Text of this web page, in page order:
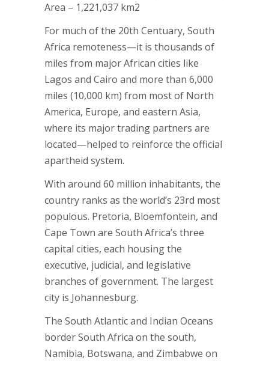
Area – 1,221,037 km2
For much of the 20th Centuary, South
Africa remoteness—it is thousands of
miles from major African cities like
Lagos and Cairo and more than 6,000
miles (10,000 km) from most of North
America, Europe, and eastern Asia,
where its major trading partners are
located—helped to reinforce the official
apartheid system.
With around 60 million inhabitants, the
country ranks as the world’s 23rd most
populous. Pretoria, Bloemfontein, and
Cape Town are South Africa’s three
capital cities, each housing the
executive, judicial, and legislative
branches of government. The largest
city is Johannesburg.
The South Atlantic and Indian Oceans
border South Africa on the south,
Namibia, Botswana, and Zimbabwe on